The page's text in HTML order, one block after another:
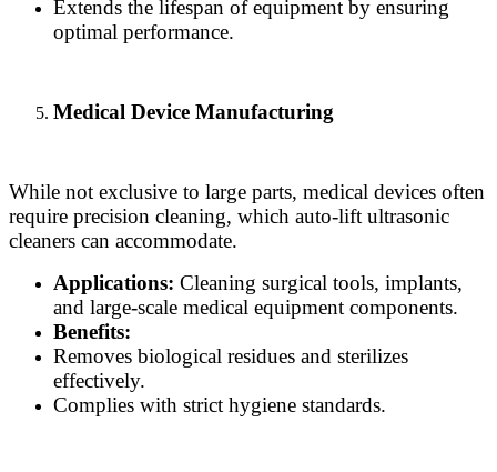
Extends the lifespan of equipment by ensuring
optimal performance.
Medical Device Manufacturing
While not exclusive to large parts, medical devices often
require precision cleaning, which auto-lift ultrasonic
cleaners can accommodate.
Applications: Cleaning surgical tools, implants,
and large-scale medical equipment components.
Benefits:
Removes biological residues and sterilizes
effectively.
Complies with strict hygiene standards.